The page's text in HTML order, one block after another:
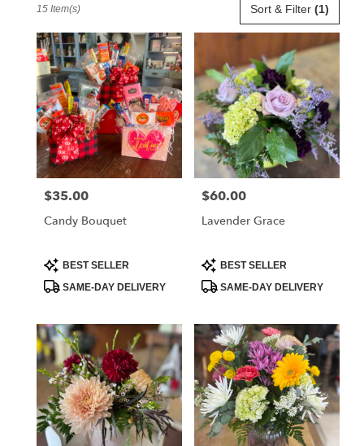
Albia,
Flower
delivery
Albia
from
local
florists
flower
delivery
Albia,
Albia,
Sort & Filter (1)
15 Item(s)
Price:
$35.00
Candy Bouquet
Product
Tags:
BEST SELLER
SAME-DAY DELIVERY
Price:
$60.00
Lavender Grace
Product
Tags:
BEST SELLER
SAME-DAY DELIVERY